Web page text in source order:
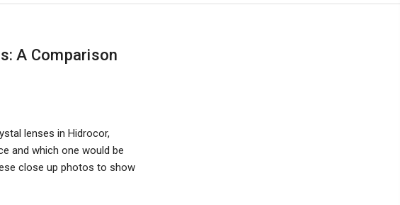
A Comparison
lenses in Hidrocor,
and which one would be
close up photos to show